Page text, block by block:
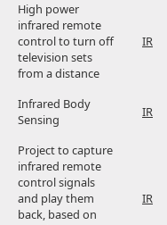
High power
infrared remote
control to turn off
television sets
from a distance
IR
Infrared Body
Sensing
IR
Project to capture
infrared remote
control signals
and play them
back, based on
IR